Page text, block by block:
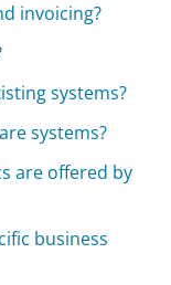
invoicing?
systems?
systems?
are offered by
business